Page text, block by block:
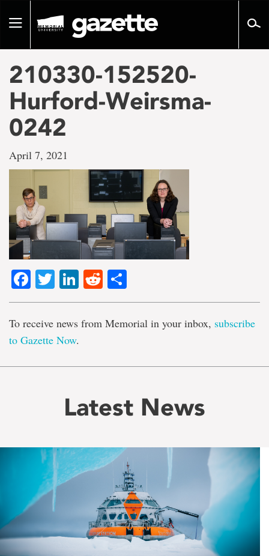
pageToggle
210330-152520-
Hurford-Weirsma-
0242
April 7, 2021
Facebook
TwitterLinkedIn
Reddit
To receive news from Memorial in your inbox, subscribe
to Gazette Now.
Latest News